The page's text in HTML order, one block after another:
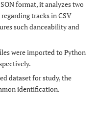
format, it analyzes two
tracks in CSV
such danceability and
were imported to Python
dataset for study, the
identification.